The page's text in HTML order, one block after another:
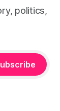
politics,